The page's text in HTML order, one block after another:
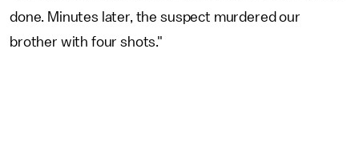
done. Minutes later, the suspect murdered our
brother with four shots."